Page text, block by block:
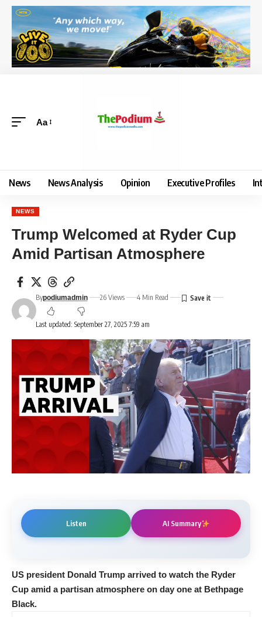
Aa
News News Analysis Opinion Executive Profiles
NEWS
Trump Welcomed at Ryder Cup
Amid Partisan Atmosphere
Last updated: September 27, 2025 7:59 am
Bypodiumadmin 26 Views 4 Min Read
Listen AI Summary
US president Donald Trump arrived to watch the Ryder
Cup amid a partisan atmosphere on day one at Bethpage
Black.